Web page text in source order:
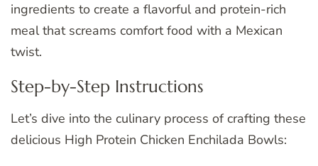
ingredients to create a flavorful and protein-rich
meal that screams comfort food with a Mexican
twist.
Step-by-Step Instructions
Let’s dive into the culinary process of crafting these
delicious High Protein Chicken Enchilada Bowls: